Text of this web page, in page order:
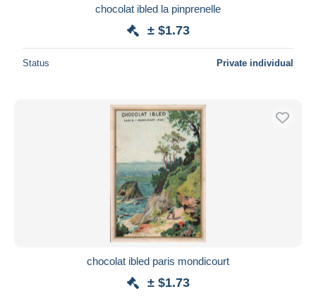
chocolat ibled la pinprenelle
± $1.73
Status Private individual
chocolat ibled paris mondicourt
± $1.73